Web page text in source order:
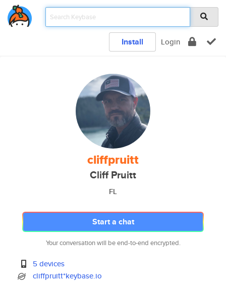
Install Login
cliffpruitt
Cliff Pruitt
FL
Start a chat
Your conversation will be end-to-end encrypted.
5 devices
cliffpruitt*keybase.io